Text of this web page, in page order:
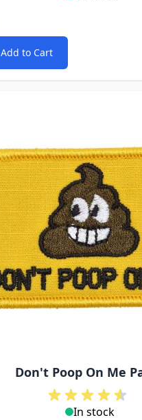
Add to Cart
Don't Poop On Me
In stock